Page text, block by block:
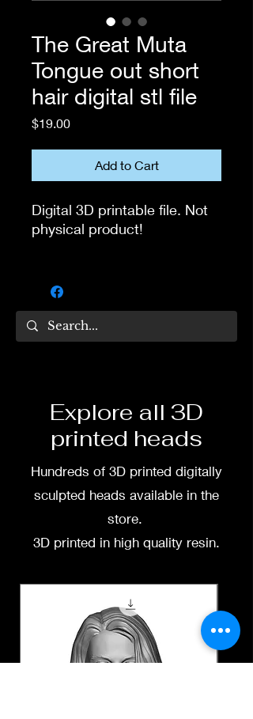
The Great Muta
Tongue out short
hair digital stl file
$19.00Price
Add to Cart
Digital 3D printable file. Not
physical product!
can use this file to print the
head for your own collection.
Not for resale!
Explore all 3D
printed heads
Hundreds of 3D printed digitally
sculpted heads available in the
store.
3D printed in high quality resin.